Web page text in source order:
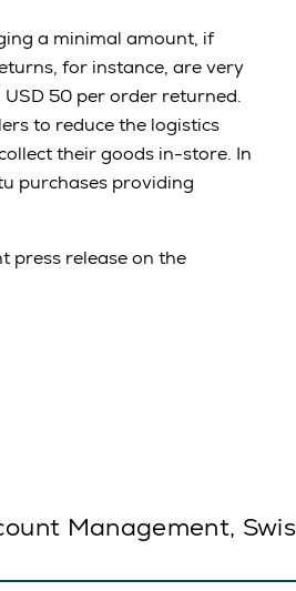
a minimal amount, if
for instance, are very
50 per order returned.
to reduce the logistics
their goods in-store. In
purchases providing
press release on the
Management,